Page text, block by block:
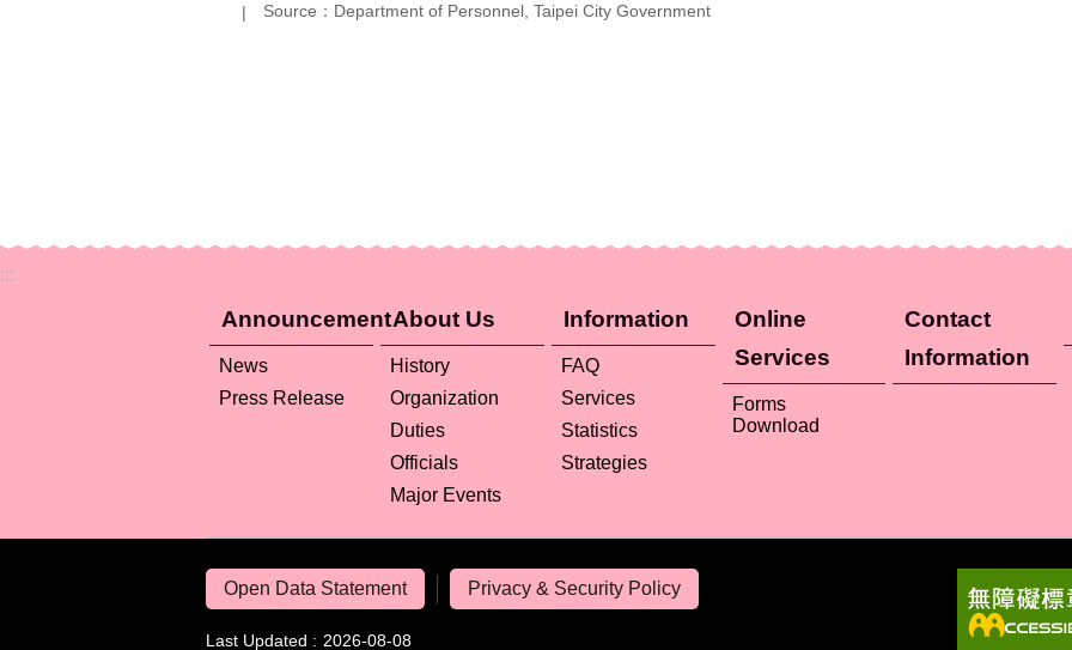
Source：Department of Personnel, Taipei City Government
:::
Announcement
News
Press Release
About Us
History
Organization
Duties
Officials
Major Events
Information
FAQ
Services
Statistics
Strategies
Online
Services
Forms
Download
Contact
Information
Open Data Statement Privacy & Security Policy
Last Updated 2026-08-08